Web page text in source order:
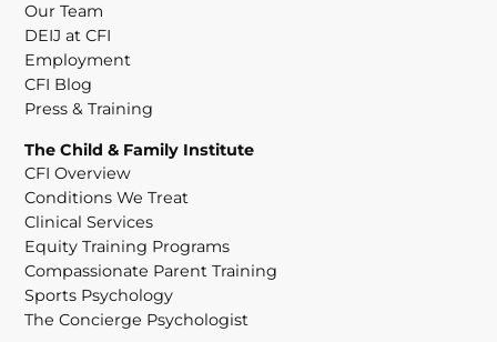
Our Team
DEIJ at CFI
Employment
CFI Blog
Press & Training
The Child & Family Institute
CFI Overview
Conditions We Treat
Clinical Services
Equity Training Programs
Compassionate Parent Training
Sports Psychology
The Concierge Psychologist